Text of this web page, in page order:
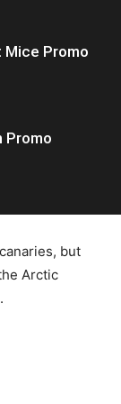
Mice Promo
Promo
but
Arctic